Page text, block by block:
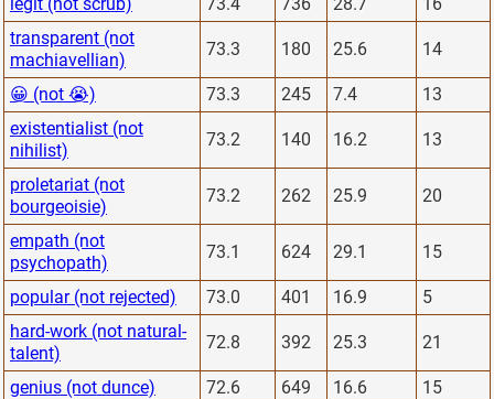
transparent (not
machiavellian)
73.3 180 25.6 14
😀 (not 😭) 73.3 245 7.4
13
existentialist (not
nihilist)
73.2 140 16.2 13
proletariat (not
bourgeoisie)
73.2 262 25.9 20
empath (not
psychopath)
73.1 624 29.1 15
popular (not rejected) 73.0 401 16.9
5
hard-work (not natural-
talent)
72.8 392 25.3 21
genius (not dunce) 72.6 649 16.6
15